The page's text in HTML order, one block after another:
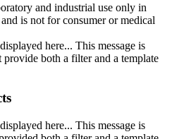
and industrial use only in
is not for consumer or medical
here... This message is
both a filter and a template
here... This message is